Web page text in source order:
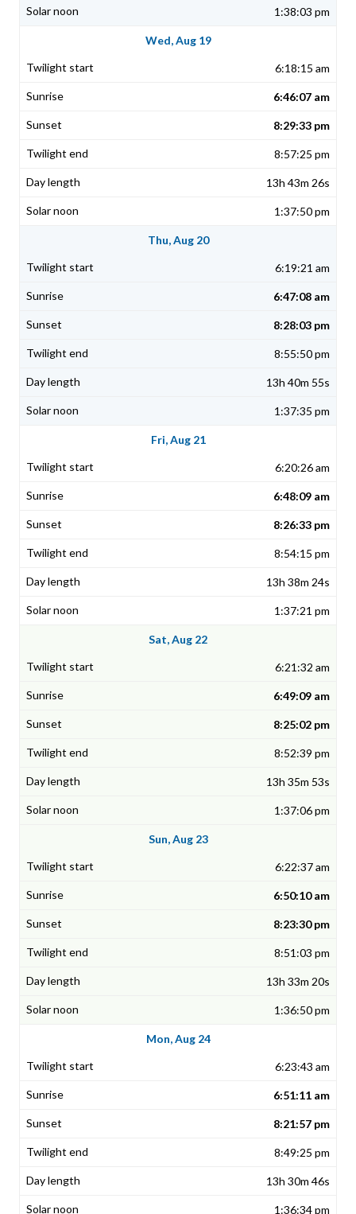
1:38:03 pm
Wed, Aug 19
6:18:15 am
6:46:07 am
8:29:33 pm
8:57:25 pm
13h 43m 26s
1:37:50 pm
Thu, Aug 20
6:19:21 am
6:47:08 am
8:28:03 pm
8:55:50 pm
13h 40m 55s
1:37:35 pm
Fri, Aug 21
6:20:26 am
6:48:09 am
8:26:33 pm
8:54:15 pm
13h 38m 24s
1:37:21 pm
Sat, Aug 22
6:21:32 am
6:49:09 am
8:25:02 pm
8:52:39 pm
13h 35m 53s
1:37:06 pm
Sun, Aug 23
6:22:37 am
6:50:10 am
8:23:30 pm
8:51:03 pm
13h 33m 20s
1:36:50 pm
Mon, Aug 24
6:23:43 am
6:51:11 am
8:21:57 pm
8:49:25 pm
13h 30m 46s
1:36:34 pm